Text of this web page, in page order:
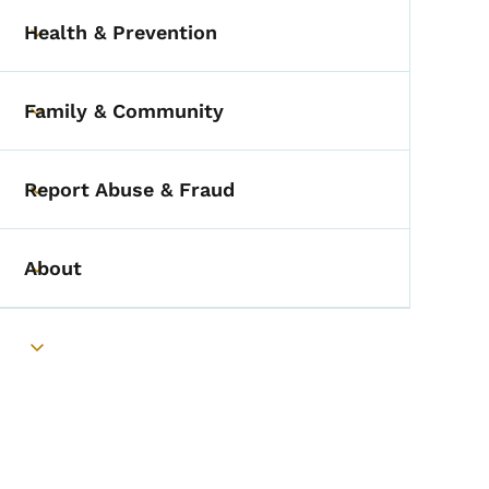
Toggle submenu
Health & Prevention
Toggle submenu
Family & Community
Toggle submenu
Report Abuse & Fraud
Toggle submenu
About
Toggle submenu